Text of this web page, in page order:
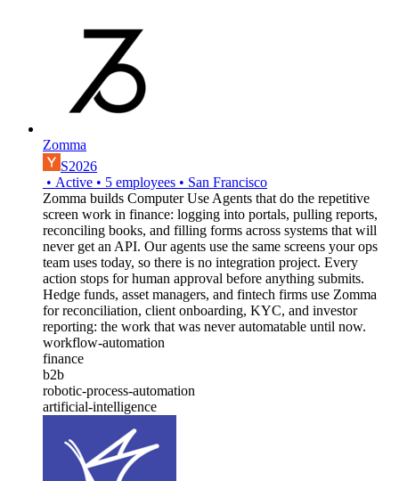
Zomma
S2026
• Active • 5 employees • San Francisco
Zomma builds Computer Use Agents that do the repetitive
screen work in finance: logging into portals, pulling reports,
reconciling books, and filling forms across systems that will
never get an API. Our agents use the same screens your ops
team uses today, so there is no integration project. Every
action stops for human approval before anything submits.
Hedge funds, asset managers, and fintech firms use Zomma
for reconciliation, client onboarding, KYC, and investor
reporting: the work that was never automatable until now.
workflow-automation
finance
b2b
robotic-process-automation
artificial-intelligence